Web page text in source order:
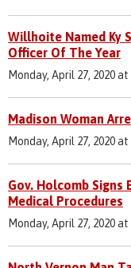
Willhoite Named Ky
Officer Of The Year
Monday, April 27, 2020 at
Madison Woman
Monday, April 27, 2020 at
Gov. Holcomb
Medical Procedures
Monday, April 27, 2020 at